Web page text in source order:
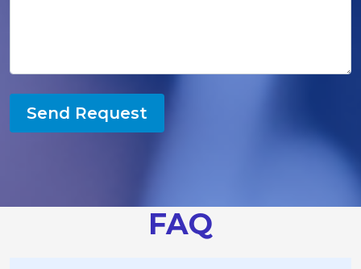
Send Request
FAQ